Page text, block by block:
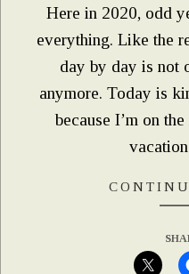
Here in 2020, odd
everything. Like the
day by day is not
anymore. Today is
because I’m on